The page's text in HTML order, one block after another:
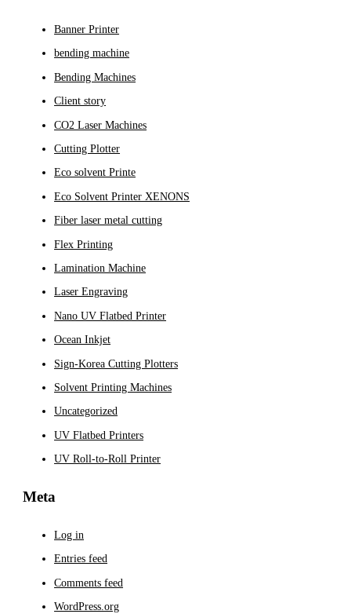
Banner Printer
bending machine
Bending Machines
Client story
CO2 Laser Machines
Cutting Plotter
Eco solvent Printe
Eco Solvent Printer XENONS
Fiber laser metal cutting
Flex Printing
Lamination Machine
Laser Engraving
Nano UV Flatbed Printer
Ocean Inkjet
Sign-Korea Cutting Plotters
Solvent Printing Machines
Uncategorized
UV Flatbed Printers
UV Roll-to-Roll Printer
Meta
Log in
Entries feed
Comments feed
WordPress.org